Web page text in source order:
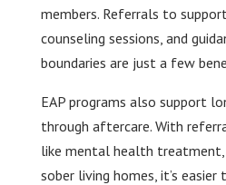
members. Referrals to
counseling sessions, and
boundaries are just a few
EAP programs also support
through aftercare. With
like mental health treatment,
sober living homes, it’s